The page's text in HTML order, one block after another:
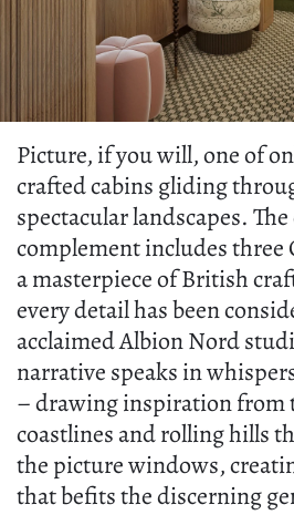
Picture, if you will, one of
crafted cabins gliding
spectacular landscapes.
complement includes three
a masterpiece of British
every detail has been
acclaimed Albion Nord
narrative speaks in
– drawing inspiration from
coastlines and rolling hills
the picture windows,
that befits the discerning